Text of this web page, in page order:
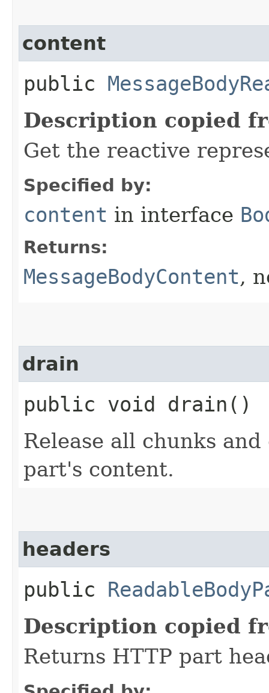
content
public
Description copied
Get the reactive
Specified by:
content in interface
Returns:
MessageBodyContent,
drain
public void drain()
Release all chunks
part's content.
headers
public
Description copied
Returns HTTP part